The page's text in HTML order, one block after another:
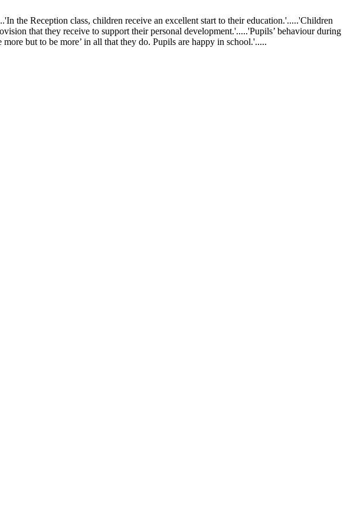
the Reception class, children receive an excellent start to their education.'.....'Children
that they receive to support their personal development.'.....'Pupils’ behaviour during
but to be more’ in all that they do. Pupils are happy in school.'.....